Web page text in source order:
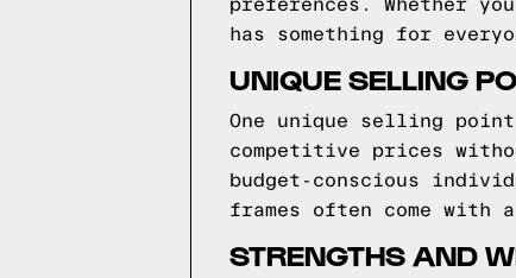
preferences. Whether
has something for
UNIQUE SELLING
One unique selling
competitive prices
budget-conscious
frames often come with
STRENGTHS AND